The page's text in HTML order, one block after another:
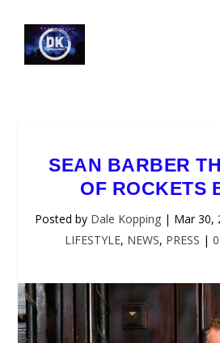
SEAN BARBER
OF ROCKETS
Posted by Dale Kopping| Mar 30,
LIFESTYLE, NEWS, PRESS | 0